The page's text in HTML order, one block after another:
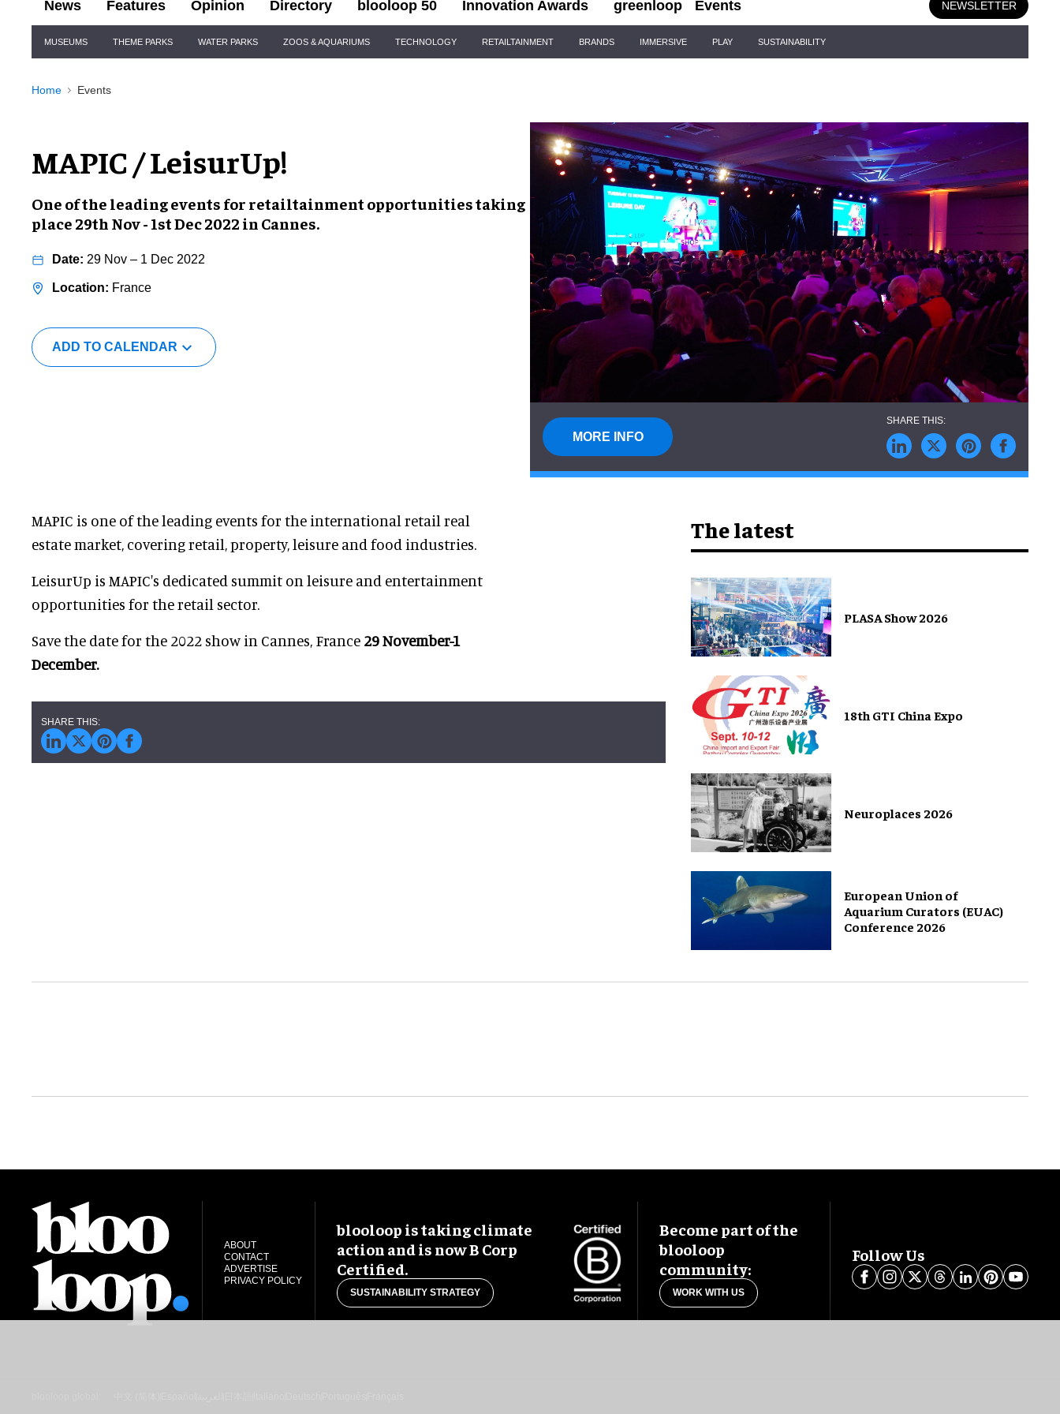
News Features Opinion Directory blooloop 50 Innovation Awards greenloop Events NEWSLETTER
Navigation
MUSEUMS THEME PARKS WATER PARKS ZOOS & AQUARIUMS TECHNOLOGY RETAILTAINMENT BRANDS IMMERSIVE PLAY SUSTAINABILITY
Home Events
MAPIC / LeisurUp!
One of the leading events for retailtainment opportunitiestaking
place 29th Nov - 1st Dec 2022 in Cannes.
29 Nov – 1 Dec 2022
France
ADD TO CALENDAR
MORE INFO
MAPIC is one of the leading events for the international retail real
estate market, covering retail, property, leisure and food industries.
LeisurUp is MAPIC's dedicated summit on leisure and entertainment
opportunities for the retail sector.
Save the date for the 2022 show in Cannes, France 29 November-1
December.
The latest
PLASA Show 2026
18th GTI China Expo
Neuroplaces 2026
European Union of
Aquarium Curators (EUAC)
Conference 2026
ABOUT
CONTACT
ADVERTISE
PRIVACY POLICY
blooloop is taking climate
action and is now B Corp
Certified.
SUSTAINABILITY STRATEGY
Become part of the
blooloop
community:
WORK WITH US
Follow Us